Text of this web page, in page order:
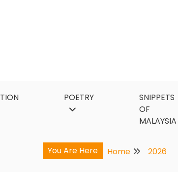
POETRY
SNIPPETS
OF
MALAYSIA
You Are Here Home 2026